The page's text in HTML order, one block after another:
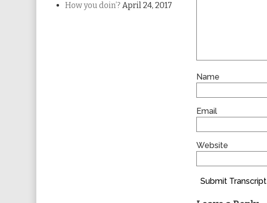
Name
Email
Website
Submit Transcript
How you doin’? April 24, 2017